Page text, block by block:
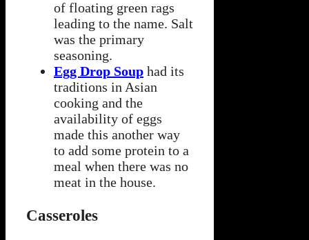
of floating green rags
leading to the name. Salt
was the primary
seasoning.
Egg Drop Soup had its
traditions in Asian
cooking and the
availability of eggs
made this another way
to add some protein to a
meal when there was no
meat in the house.
Casseroles